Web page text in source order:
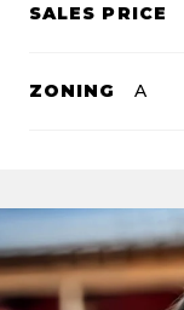
SALES PRICE
ZONING A